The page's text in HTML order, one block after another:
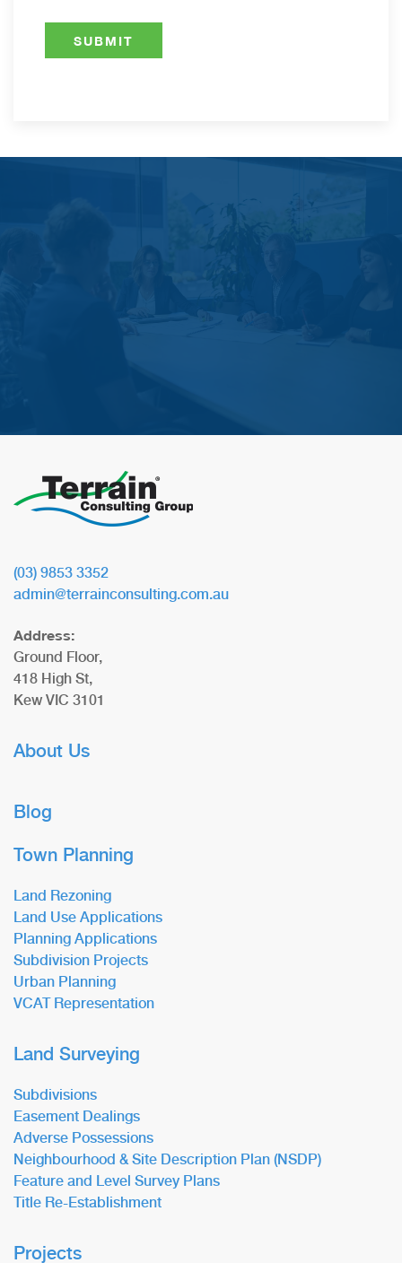
(03) 9853 3352
admin@terrainconsulting.com.au
Address:
Ground Floor,
418 High St,
Kew VIC 3101
About Us
Blog
Town Planning
Land Rezoning
Land Use Applications
Planning Applications
Subdivision Projects
Urban Planning
VCAT Representation
Land Surveying
Subdivisions
Easement Dealings
Adverse Possessions
Neighbourhood & Site Description Plan (NSDP)
Feature and Level Survey Plans
Title Re-Establishment
Projects